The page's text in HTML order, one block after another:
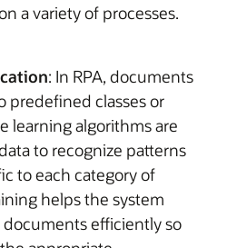
a variety of processes.
: In RPA, documents
predefined classes or
learning algorithms are
to recognize patterns
to each category of
helps the system
efficiently so